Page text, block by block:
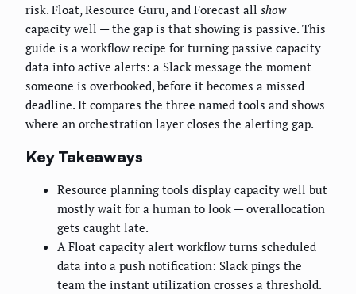
risk. Float, Resource Guru, and Forecast all show
capacity well — the gap is that showing is passive. This
guide is a workflow recipe for turning passive capacity
data into active alerts: a Slack message the moment
someone is overbooked, before it becomes a missed
deadline. It compares the three named tools and shows
where an orchestration layer closes the alerting gap.
Key Takeaways
Resource planning tools display capacity well but
mostly wait for a human to look — overallocation
gets caught late.
A Float capacity alert workflow turns scheduled
data into a push notification: Slack pings the
team the instant utilization crosses a threshold.